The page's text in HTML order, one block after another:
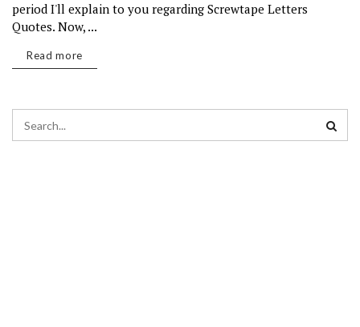
period I'll explain to you regarding Screwtape Letters
Quotes. Now, ...
Read more